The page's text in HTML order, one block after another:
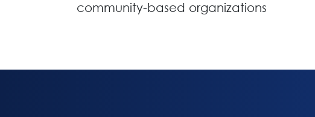
community-based organizations